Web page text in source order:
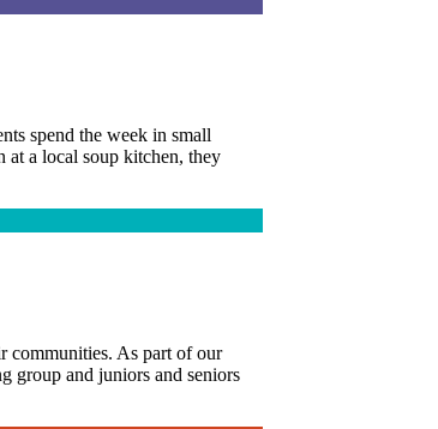
spend the week in small
at a local soup kitchen, they
communities. As part of our
group and juniors and seniors